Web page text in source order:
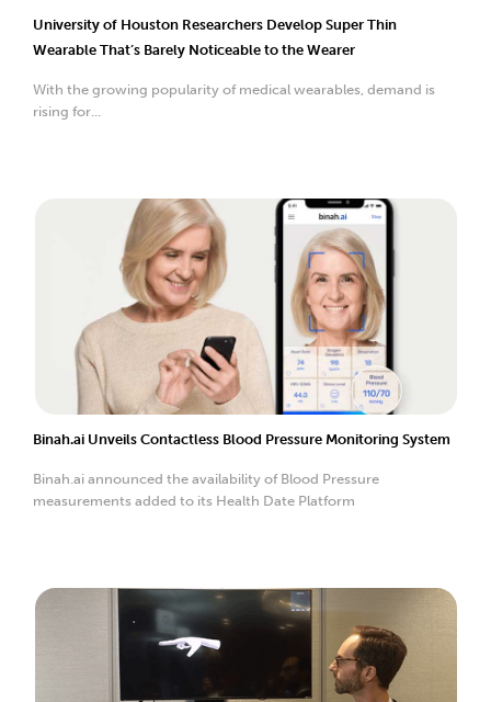
University of Houston Researchers Develop Super Thin
Wearable That’s Barely Noticeable to the Wearer
With the growing popularity of medical wearables, demand is
rising for...
Binah.ai Unveils Contactless Blood Pressure Monitoring System
Binah.ai announced the availability of Blood Pressure
measurements added to its Health Date Platform